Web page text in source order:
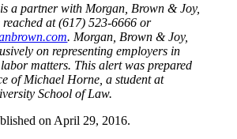
is a partner with Morgan, Brown & Joy,
at (617) 523-6666 or
. Morgan, Brown & Joy,
on representing employers in
matters. This alert was prepared
of Michael Horne, a student at
School of Law.
on April 29, 2016.